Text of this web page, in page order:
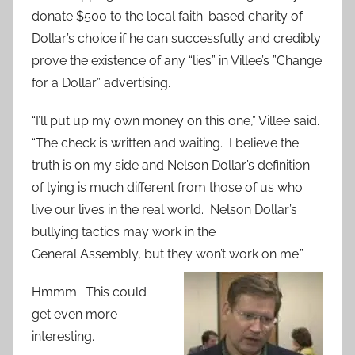
donate $500 to the local faith-based charity of
Dollar’s choice if he can successfully and credibly
prove the existence of any “lies” in Villee’s ”Change
for a Dollar” advertising.
“I’ll put up my own money on this one,” Villee said.
“The check is written and waiting. I believe the
truth is on my side and Nelson Dollar’s definition
of lying is much different from those of us who
live our lives in the real world. Nelson Dollar’s
bullying tactics may work in the
General Assembly, but they won’t work on me.”
Hmmm. This could
get even more
interesting.